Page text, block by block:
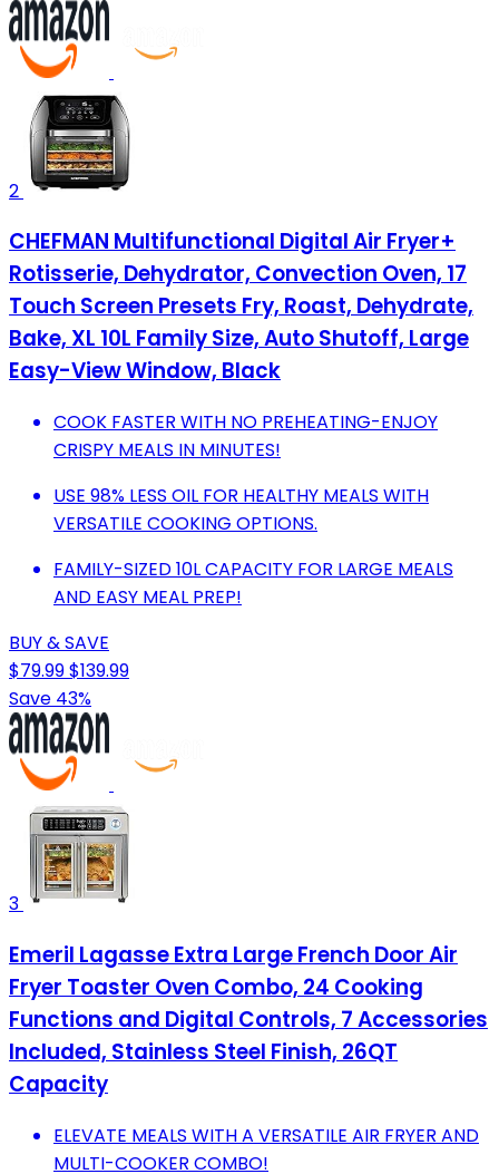
2
CHEFMAN Multifunctional Digital Air Fryer+
Rotisserie, Dehydrator, Convection Oven, 17
Touch Screen Presets Fry, Roast, Dehydrate,
Bake, XL 10L Family Size, Auto Shutoff, Large
Easy-View Window, Black
COOK FASTER WITH NO PREHEATING-ENJOY
CRISPY MEALS IN MINUTES!
USE 98% LESS OIL FOR HEALTHY MEALS WITH
VERSATILE COOKING OPTIONS.
FAMILY-SIZED 10L CAPACITY FOR LARGE MEALS
AND EASY MEAL PREP!
BUY & SAVE
$79.99$139.99
Save 43%
3
Emeril Lagasse Extra Large French Door Air
Fryer Toaster Oven Combo, 24 Cooking
Functions and Digital Controls, 7 Accessories
Included, Stainless Steel Finish, 26QT
Capacity
ELEVATE MEALS WITH A VERSATILE AIR FRYER AND
MULTI-COOKER COMBO!